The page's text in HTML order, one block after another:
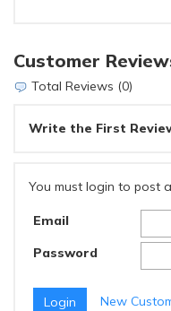
Customer
Total Reviews (0)
Write the First
You must login to post
Email
Password
New